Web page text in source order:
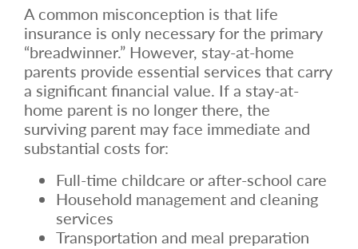
A common misconception is that life
insurance is only necessary for the primary
“breadwinner.” However, stay-at-home
parents provide essential services that carry
a significant financial value. If a stay-at-
home parent is no longer there, the
surviving parent may face immediate and
substantial costs for:
Full-time childcare or after-school care
Household management and cleaning
services
Transportation and meal preparation